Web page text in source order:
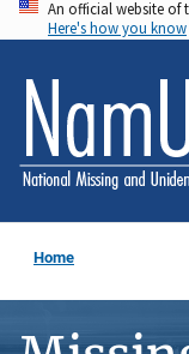
Skip
to
main
content
An official website of
Here's how you know
Home